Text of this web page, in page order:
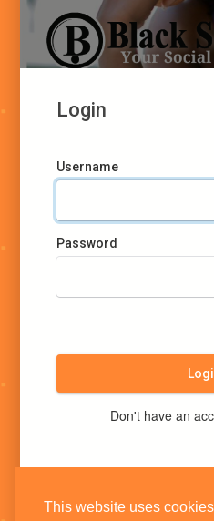
This website uses
Login
Username
Password
Don't have an